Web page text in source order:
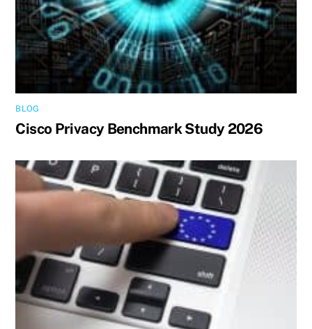
BLOG
Cisco Privacy Benchmark Study 2026